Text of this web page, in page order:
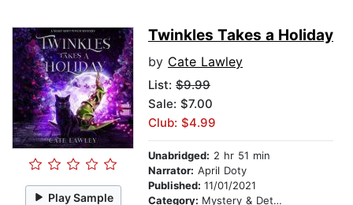
Play Sample
Twinkles Takes a Holiday
by Cate Lawley
List: $9.99
Sale: $7.00
Club: $4.99
Unabridged: 2 hr 51 min
Narrator: April Doty
Published: 11/01/2021
Category: Mystery & Detective